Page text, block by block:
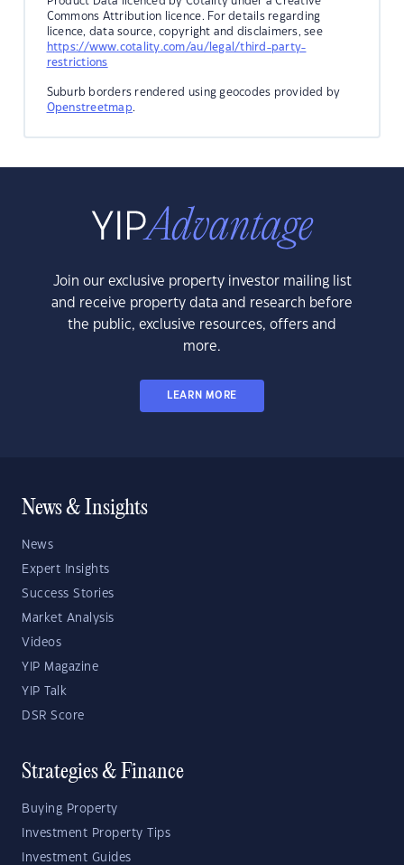
Commons Attribution licence. For details regarding
licence, data source, copyright and disclaimers, see
https://www.cotality.com/au/legal/third-party-
restrictions
Suburb borders rendered using geocodes provided by
Openstreetmap.
Join our exclusive property investor mailing list
and receive property data and research before
the public, exclusive resources, offers and
more.
LEARN MORE
News & Insights
News
Expert Insights
Success Stories
Market Analysis
Videos
YIP Magazine
YIP Talk
DSR Score
Strategies & Finance
Buying Property
Investment Property Tips
Investment Guides